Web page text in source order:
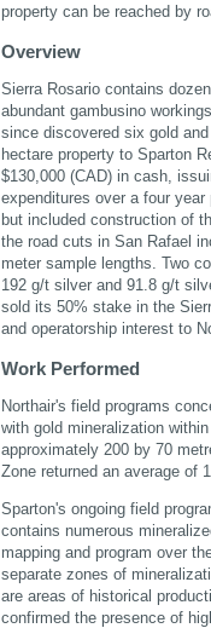
property can be reached by
Overview
Sierra Rosario contains
abundant gambusino
since discovered six gold
hectare property to Sparton
$130,000 (CAD) in cash,
expenditures over a four
but included construction of
the road cuts in San Rafael
meter sample lengths. Two
192 g/t silver and 91.8 g/t
sold its 50% stake in the
and operatorship interest to
Work Performed
Northair's field programs
with gold mineralization
approximately 200 by 70
Zone returned an average of
Sparton's ongoing field
contains numerous
mapping and program over
separate zones of
are areas of historical
confirmed the presence of